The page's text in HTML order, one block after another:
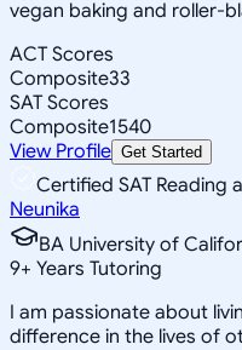
vegan baking and roller-
ACT Scores
Composite33
SAT Scores
Composite1540
View Profile Get Started
Certified SAT Reading
Neunika
BA University of
9+ Years Tutoring
I am passionate about
difference in the lives of